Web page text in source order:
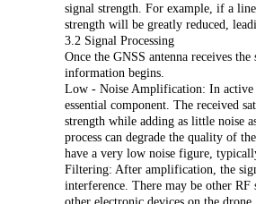
signal strength. For example, if a
strength will be greatly reduced,
3.2 Signal Processing
Once the GNSS antenna receives
information begins.
Low - Noise Amplification: In active
essential component. The received
strength while adding as little noise
process can degrade the quality of
have a very low noise figure,
Filtering: After amplification, the
interference. There may be other
other electronic devices on the